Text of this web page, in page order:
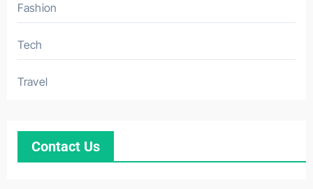
Fashion
Tech
Travel
Contact Us